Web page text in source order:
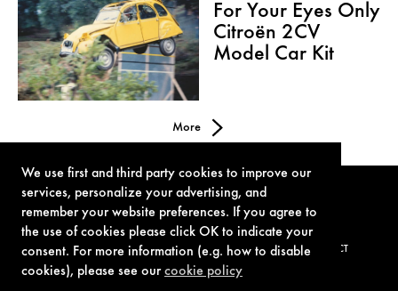
We use first and third party cookies to improve our
services, personalize your advertising, and
remember your website preferences. If you agree to
the use of cookies please click OK to indicate your
consent. For more information (e.g. how to disable
cookies), please see ourcookie policy
For Your Eyes Only
Citroën 2CV
Model Car Kit
More
TERMS OF USE PRIVACY POLICY COOKIE POLICY CONTACT